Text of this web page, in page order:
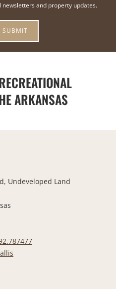
newsletters and property updates.
ARKANSAS
Undeveloped Land